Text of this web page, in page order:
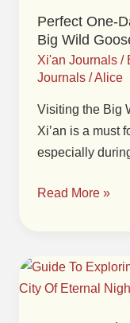
Perfect One-
Big Wild
Xi'an Journals /
Journals /Alice
Visiting the Big
Xi’an is a must
especially
Winter
Itinerary
Around
Wild
Goose
Pagoda
Read More »
Recommended
Route